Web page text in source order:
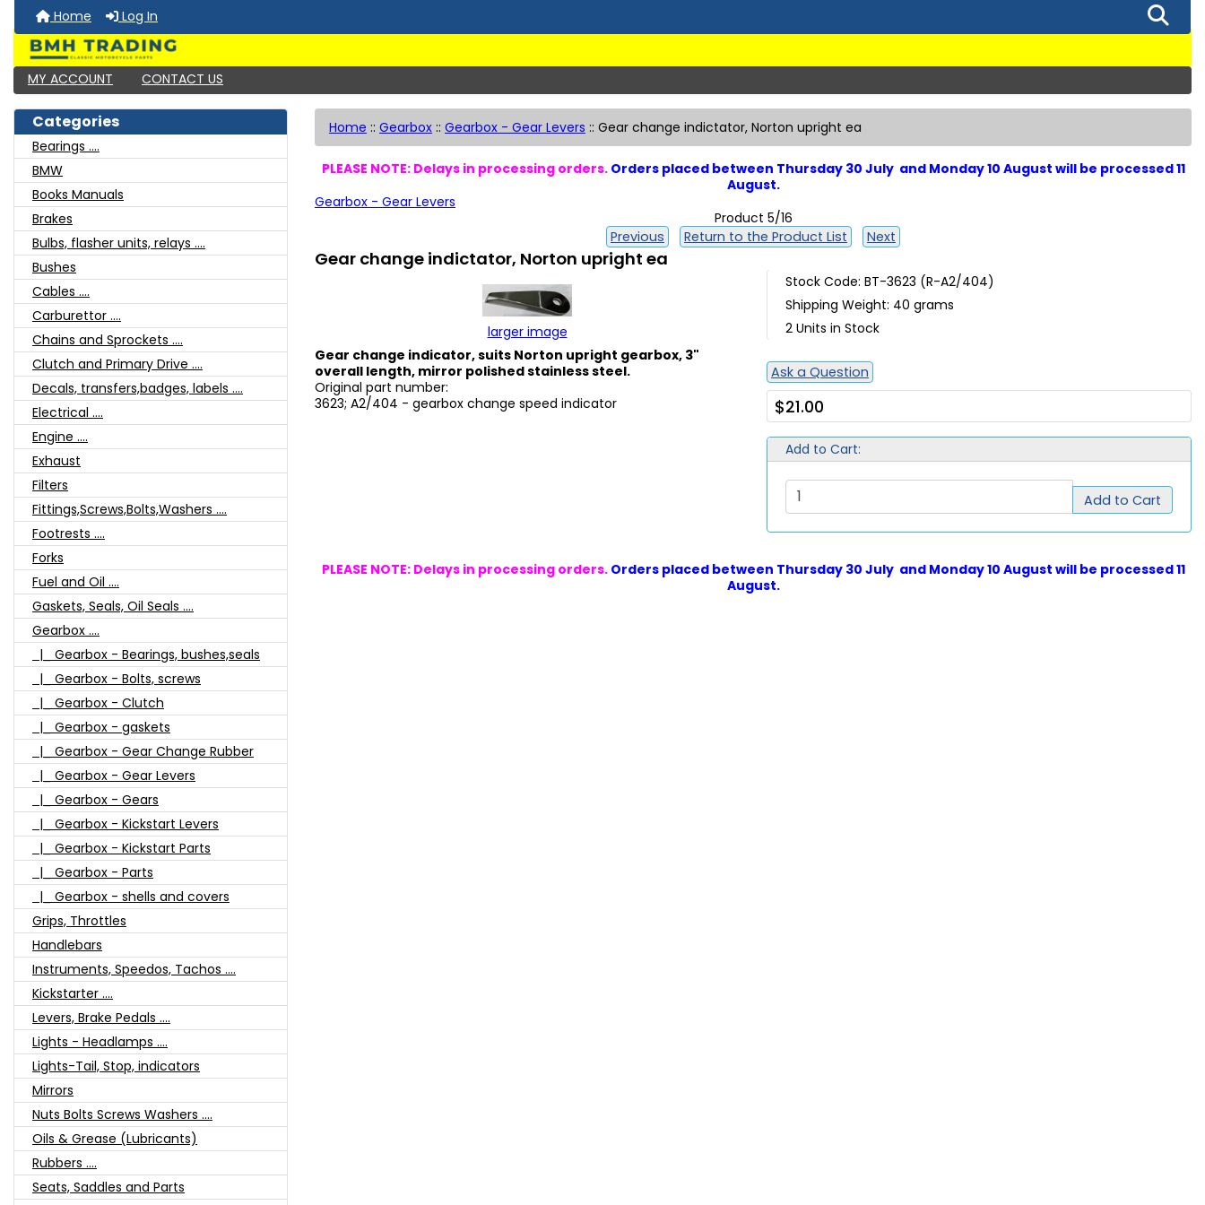
Home Log In
MY ACCOUNT CONTACT US
Categories
Bearings ....
BMW
Books Manuals
Brakes
Bulbs, flasher units, relays ....
Bushes
Cables ....
Carburettor ....
Chains and Sprockets ....
Clutch and Primary Drive ....
Decals, transfers,badges, labels ....
Electrical ....
Engine ....
Exhaust
Filters
Fittings,Screws,Bolts,Washers ....
Footrests ....
Forks
Fuel and Oil ....
Gaskets, Seals, Oil Seals ....
Gearbox ....
|_ Gearbox - Bearings, bushes,seals
|_ Gearbox - Bolts, screws
|_ Gearbox - Clutch
|_ Gearbox - gaskets
|_ Gearbox - Gear Change Rubber
|_ Gearbox - Gear Levers
|_ Gearbox - Gears
|_ Gearbox - Kickstart Levers
|_ Gearbox - Kickstart Parts
|_ Gearbox - Parts
|_ Gearbox - shells and covers
Grips, Throttles
Handlebars
Instruments, Speedos, Tachos ....
Kickstarter ....
Levers, Brake Pedals ....
Lights - Headlamps ....
Lights-Tail, Stop, indicators
Mirrors
Nuts Bolts Screws Washers ....
Oils & Grease (Lubricants)
Rubbers ....
Seats, Saddles and Parts
Home :: Gearbox :: Gearbox - Gear Levers :: Gear change indictator, Norton upright ea
PLEASE NOTE: Delays in processing orders. Orders placed between Thursday 30 July and Monday 10 August will be processed 11
August.
Gearbox - Gear Levers
Product 5/16
Previous
Return to the Product List Next
Gear change indictator, Norton upright ea
larger image
Gear change indicator, suits Norton upright gearbox, 3"
overall length, mirror polished stainless steel.
Original part number:
3623; A2/404 - gearbox change speed indicator
Stock Code: BT-3623 (R-A2/404)
Shipping Weight: 40 grams
2 Units in Stock
Ask a Question
$21.00
Add to Cart:
Add to Cart
PLEASE NOTE: Delays in processing orders. Orders placed between Thursday 30 July and Monday 10 August will be processed 11
August.